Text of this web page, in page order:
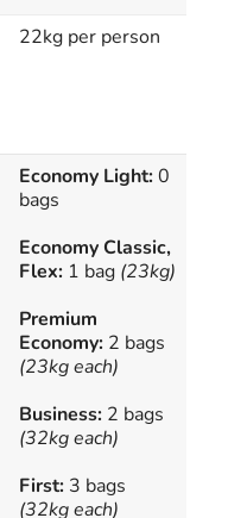
22kg per person
Economy Light:0
bags
Economy Classic,
Flex: 1 bag (23kg)
Premium
Economy: 2 bags
(23kg each)
Business: 2 bags
(32kg each)
First: 3 bags
(32kg each)